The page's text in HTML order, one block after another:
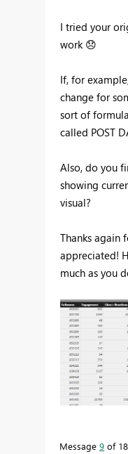
I tried your
work 😞
If, for
change for
sort of
called POST
Also, do you
showing
visual?
Thanks again
appreciated!
much as you
Message 9 of 18